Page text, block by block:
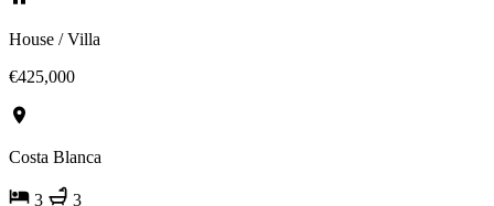
House / Villa
€425,000
Costa Blanca
3
3